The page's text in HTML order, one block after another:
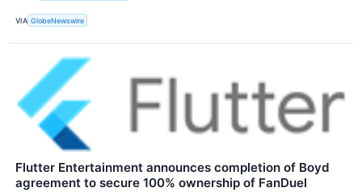
VIA GlobeNewswire
Flutter Entertainment announces completion of Boyd
agreement to secure 100% ownership of FanDuel